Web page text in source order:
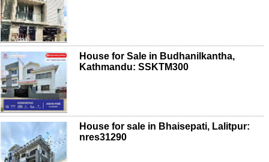
House for Sale in Budhanilkantha,
Kathmandu: SSKTM300
House for sale in Bhaisepati, Lalitpur:
nres31290